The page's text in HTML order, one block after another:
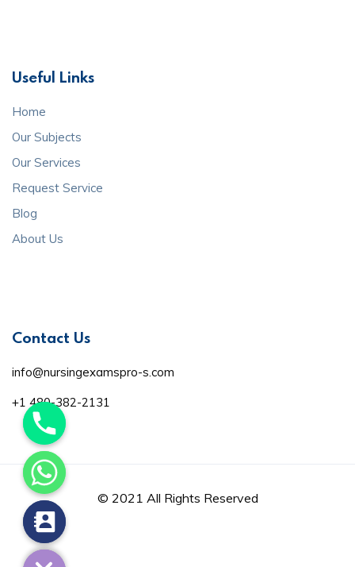
Useful Links
Home
Our Subjects
Our Services
Request Service
Blog
About Us
Contact Us
info@nursingexamspro-s.com
+1 480-382-2131
© 2021 All Rights Reserved
chaty